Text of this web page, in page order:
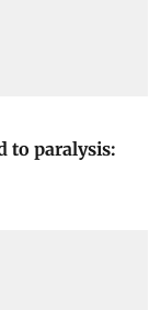
to paralysis: